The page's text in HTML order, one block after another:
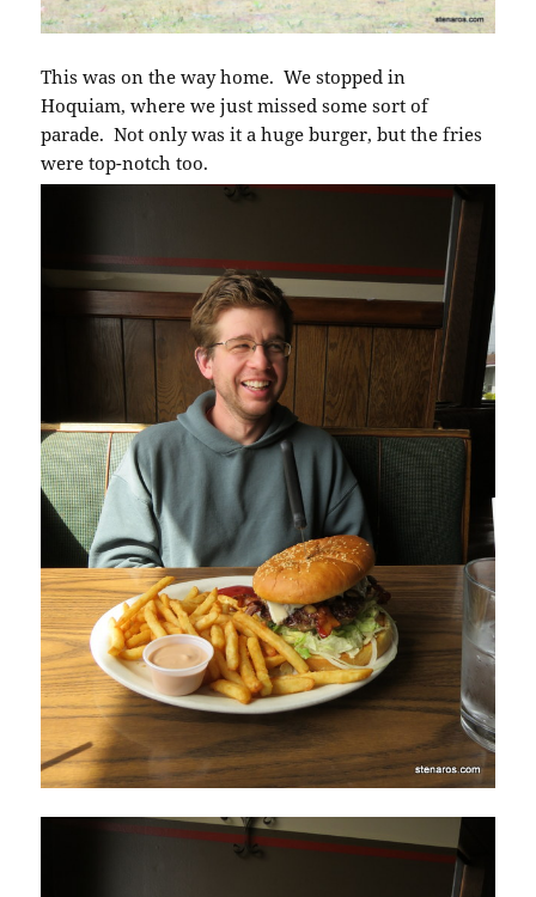
This was on the way home. We stopped in
Hoquiam, where we just missed some sort of
parade. Not only was it a huge burger, but the fries
were top-notch too.